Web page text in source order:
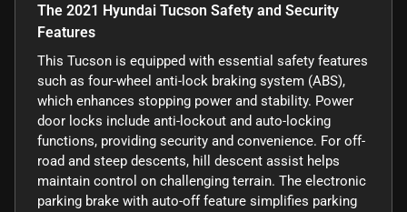
The 2021 Hyundai Tucson Safety and Security
Features
This Tucson is equipped with essential safety features
such as four-wheel anti-lock braking system (ABS),
which enhances stopping power and stability. Power
door locks include anti-lockout and auto-locking
functions, providing security and convenience. For off-
road and steep descents, hill descent assist helps
maintain control on challenging terrain. The electronic
parking brake with auto-off feature simplifies parking